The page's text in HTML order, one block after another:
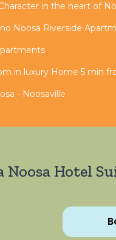
in the heart of
Noosa Riverside
in luxury Home 5 min
- Noosaville
Noosa Hotel